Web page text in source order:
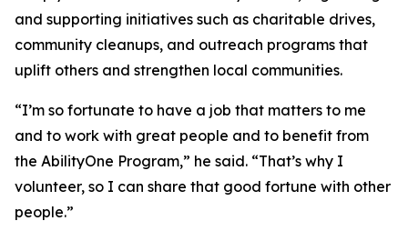
and supporting initiatives such as charitable drives,
community cleanups, and outreach programs that
uplift others and strengthen local communities.
“I’m so fortunate to have a job that matters to me
and to work with great people and to benefit from
the AbilityOne Program,” he said. “That’s why I
volunteer, so I can share that good fortune with other
people.”